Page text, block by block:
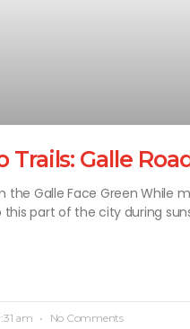
Trails: Galle
the Galle Face Green While
this part of the city during
am No Comments